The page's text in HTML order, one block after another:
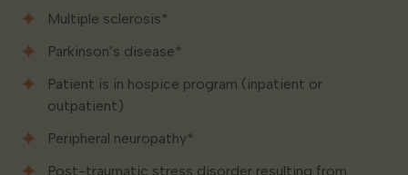
Multiple sclerosis*
Parkinson’s disease*
Patient is in hospice program (inpatient or
outpatient)
Peripheral neuropathy*
Post-traumatic stress disorder resulting from